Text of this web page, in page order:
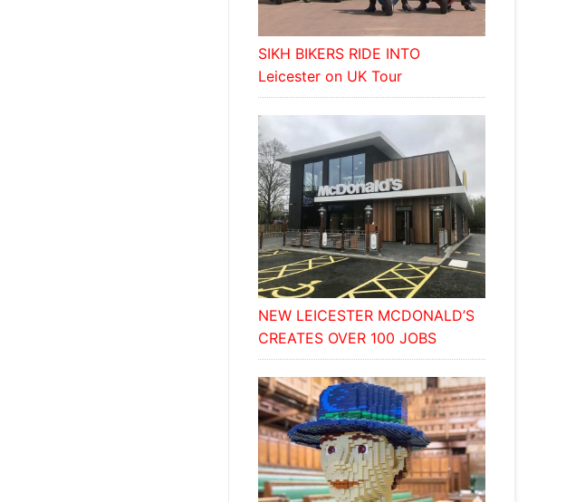
SIKH BIKERS RIDE INTO
Leicester on UK Tour
NEW LEICESTER MCDONALD’S
CREATES OVER 100 JOBS